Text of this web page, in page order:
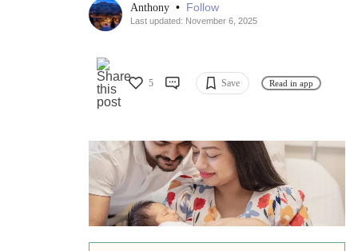
Anthony • Follow
Last updated: November 6, 2025
5 Save Read in app